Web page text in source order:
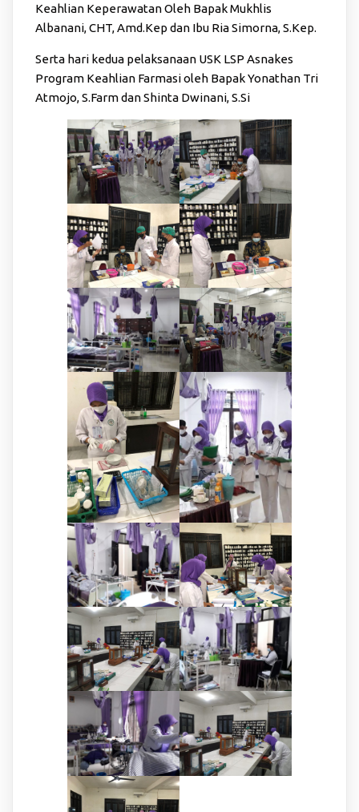
Keahlian Keperawatan Oleh Bapak Mukhlis
Albanani, CHT, Amd.Kep dan Ibu Ria Simorna, S.Kep.
Serta hari kedua pelaksanaan USK LSP Asnakes
Program Keahlian Farmasi oleh Bapak Yonathan Tri
Atmojo, S.Farm dan Shinta Dwinani, S.Si